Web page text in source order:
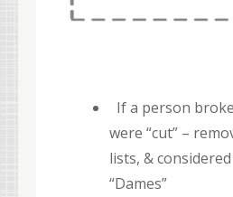
If a person
were “cut” –
lists, &
“Dames”